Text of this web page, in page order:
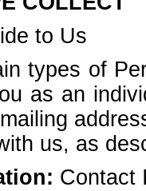
to Us
types of
as an
us, as
Contact